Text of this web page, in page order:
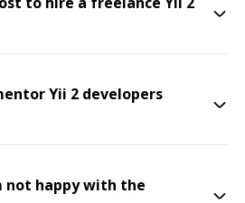
Yii 2 developers
not happy with the